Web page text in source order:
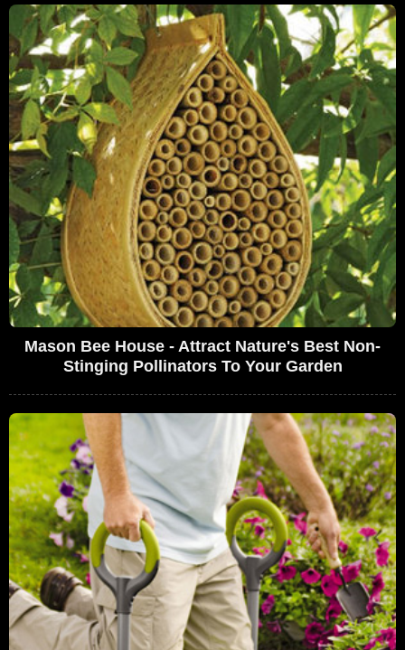
Mason Bee House - Attract Nature's Best Non-
Stinging Pollinators To Your Garden